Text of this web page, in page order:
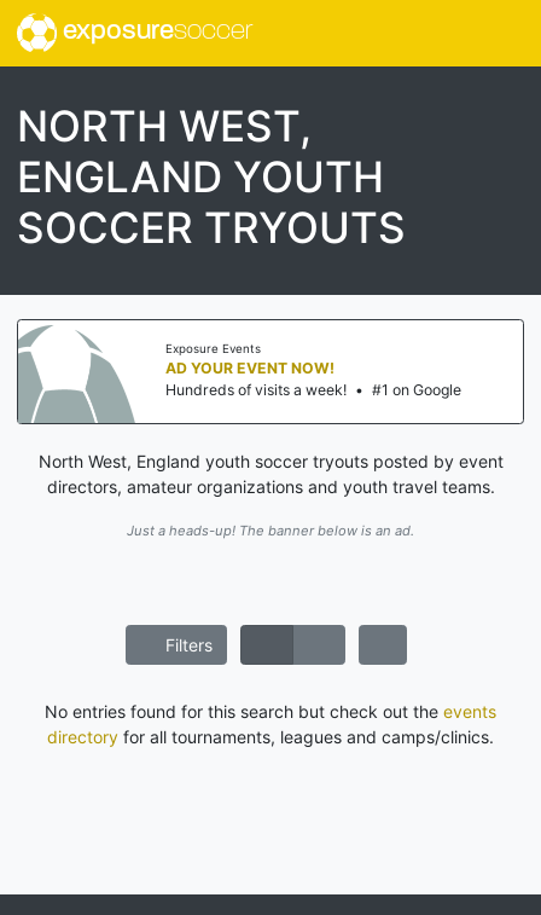
exposuresoccer
NORTH WEST,
ENGLAND YOUTH
SOCCER TRYOUTS
Exposure Events
AD YOUR EVENT NOW!
Hundreds of visits a week! • #1 on Google
North West, England youth soccer tryouts posted by event
directors, amateur organizations and youth travel teams.
Just a heads-up! The banner below is an ad.
Filters
No entries found for this search but check out the events
directory for all tournaments, leagues and camps/clinics.